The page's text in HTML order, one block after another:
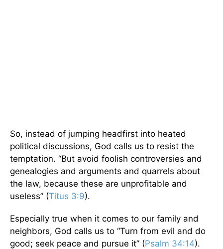
So, instead of jumping headfirst into heated
political discussions, God calls us to resist the
temptation. “But avoid foolish controversies and
genealogies and arguments and quarrels about
the law, because these are unprofitable and
useless” (Titus 3:9).
Especially true when it comes to our family and
neighbors, God calls us to “Turn from evil and do
good; seek peace and pursue it” (Psalm 34:14).